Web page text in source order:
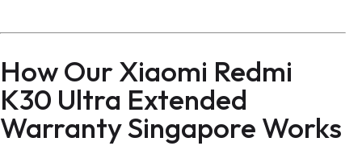
How Our Xiaomi Redmi
K30 Ultra Extended
Warranty Singapore Works